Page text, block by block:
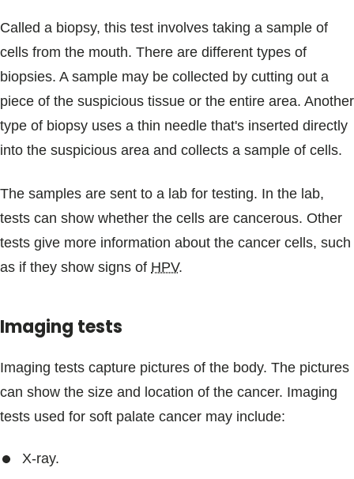
Called a biopsy, this test involves taking a sample of
cells from the mouth. There are different types of
biopsies. A sample may be collected by cutting out a
piece of the suspicious tissue or the entire area. Another
type of biopsy uses a thin needle that's inserted directly
into the suspicious area and collects a sample of cells.
The samples are sent to a lab for testing. In the lab,
tests can show whether the cells are cancerous. Other
tests give more information about the cancer cells, such
as if they show signs of HPV.
Imaging tests
Imaging tests capture pictures of the body. The pictures
can show the size and location of the cancer. Imaging
tests used for soft palate cancer may include:
X-ray.